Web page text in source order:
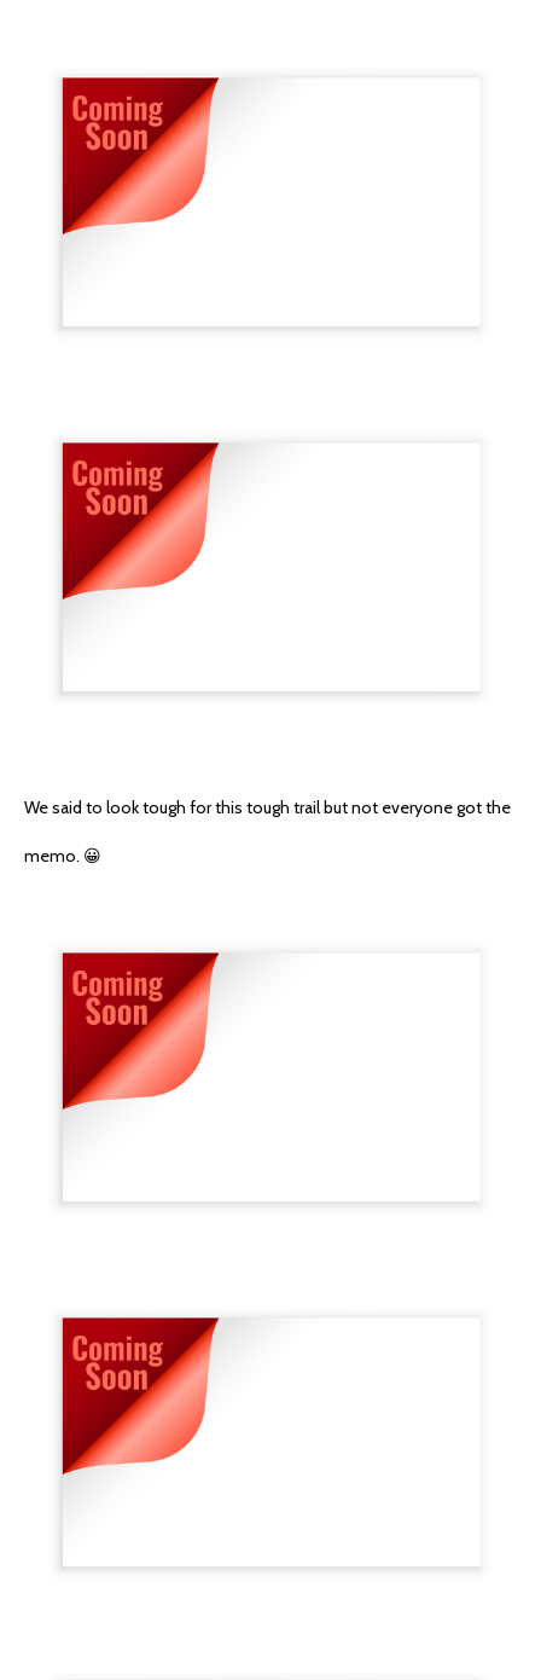
We said to look tough for this tough trail but not everyone got the
memo. 😀